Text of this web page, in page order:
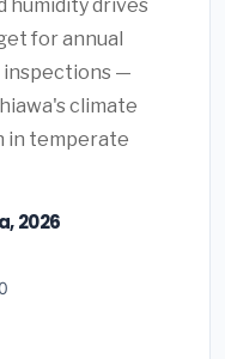
humidity drives
for annual
inspections —
climate
in temperate
2026